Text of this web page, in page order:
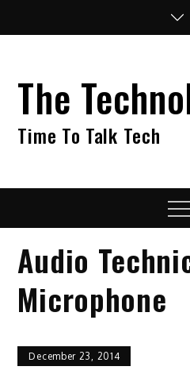
The
Time To Talk Tech
Audio
Microphone
December 23, 2014